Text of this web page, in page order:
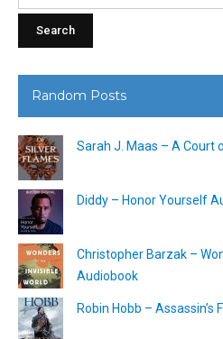
Random Posts
Sarah J. Maas – A Court
Diddy – Honor Yourself
Christopher Barzak –
Audiobook
Robin Hobb – Assassin’s